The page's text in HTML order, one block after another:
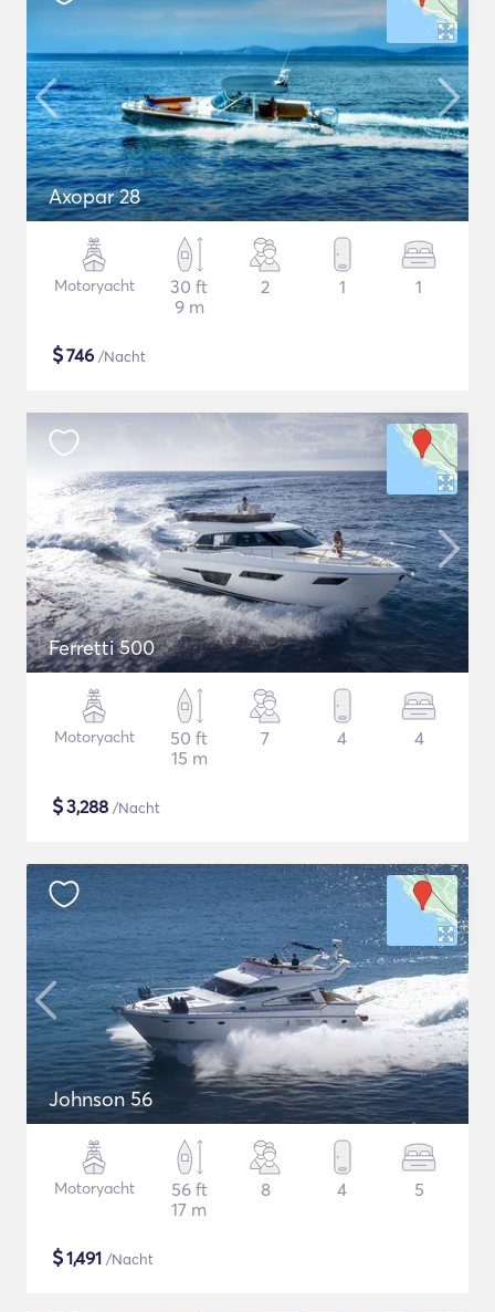
Axopar 28
Motoryacht
30 ft
9 m
2 1 1
$746 /Nacht
Ferretti 500
Motoryacht
50 ft
15 m
7 4 4
$3,288 /Nacht
Johnson 56
Motoryacht
56 ft
17 m
8 4 5
$1,491 /Nacht